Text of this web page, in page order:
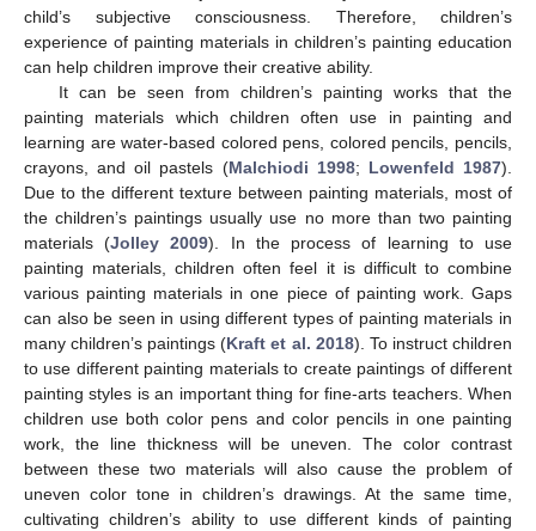
child’s subjective consciousness. Therefore, children’s
experience of painting materials in children’s painting education
can help children improve their creative ability.
It can be seen from children’s painting works that the
painting materials which children often use in painting and
learning are water-based colored pens, colored pencils, pencils,
crayons, and oil pastels (Malchiodi 1998; Lowenfeld 1987).
Due to the different texture between painting materials, most of
the children’s paintings usually use no more than two painting
materials (Jolley 2009). In the process of learning to use
painting materials, children often feel it is difficult to combine
various painting materials in one piece of painting work. Gaps
can also be seen in using different types of painting materials in
many children’s paintings (Kraft et al. 2018). To instruct children
to use different painting materials to create paintings of different
painting styles is an important thing for fine-arts teachers. When
children use both color pens and color pencils in one painting
work, the line thickness will be uneven. The color contrast
between these two materials will also cause the problem of
uneven color tone in children’s drawings. At the same time,
cultivating children’s ability to use different kinds of painting